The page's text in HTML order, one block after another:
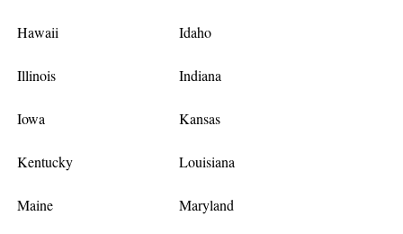
Hawaii Idaho
Illinois Indiana
Iowa Kansas
Kentucky Louisiana
Maine Maryland